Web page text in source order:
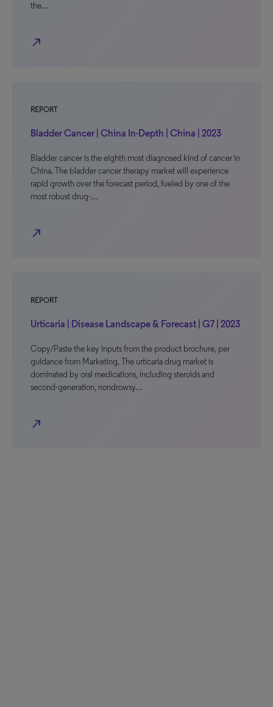
the…
north_east
REPORT
Bladder Cancer | China In-Depth | China | 2023
Bladder cancer is the eighth most diagnosed kind of cancer in
China. The bladder cancer therapy market will experience
rapid growth over the forecast period, fueled by one of the
most robust drug-…
north_east
REPORT
Urticaria | Disease Landscape & Forecast | G7 | 2023
Copy/Paste the key inputs from the product brochure, per
guidance from Marketing. The urticaria drug market is
dominated by oral medications, including steroids and
second-generation, nondrowsy…
north_east